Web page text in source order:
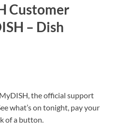
Customer
– Dish
the official support
what’s on tonight, pay your
of a button.